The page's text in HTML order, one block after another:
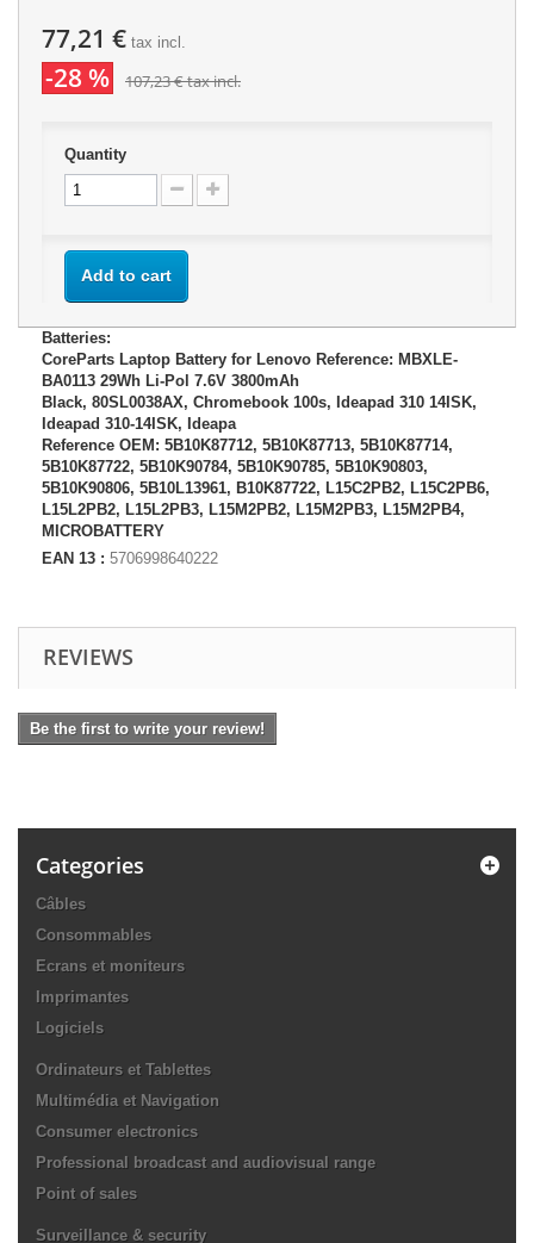
77,21 € tax incl.
-28 % 107,23 €tax incl.
Quantity
Add to cart
Batteries:
CoreParts Laptop Battery for Lenovo Reference: MBXLE-
BA0113 29Wh Li-Pol 7.6V 3800mAh
Black, 80SL0038AX, Chromebook 100s, Ideapad 310 14ISK,
Ideapad 310-14ISK, Ideapa
Reference OEM: 5B10K87712, 5B10K87713, 5B10K87714,
5B10K87722, 5B10K90784, 5B10K90785, 5B10K90803,
5B10K90806, 5B10L13961, B10K87722, L15C2PB2, L15C2PB6,
L15L2PB2, L15L2PB3, L15M2PB2, L15M2PB3, L15M2PB4,
MICROBATTERY
EAN 13 : 5706998640222
REVIEWS
Be the first to write your review!
Categories
Câbles
Consommables
Ecrans et moniteurs
Imprimantes
Logiciels
Ordinateurs et Tablettes
Multimédia et Navigation
Consumer electronics
Professional broadcast and audiovisual range
Point of sales
Surveillance & security